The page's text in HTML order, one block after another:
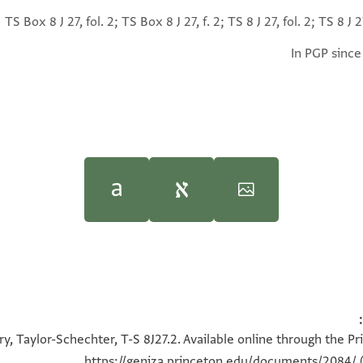
TS Box 8 J 27, fol. 2; TS Box 8 J 27, f. 2; TS 8 J 27, fol. 2; TS 8 J
In PGP
כתבה כתאב אכו מן קבל אלמועד ולם ימצי אלפיג
עלי אנה יכרג אלי מכה אלאמיר ופקה אללה תם וצל
100%
180°
Taylor-Schechter, T-S 8J27.2. Available online through the